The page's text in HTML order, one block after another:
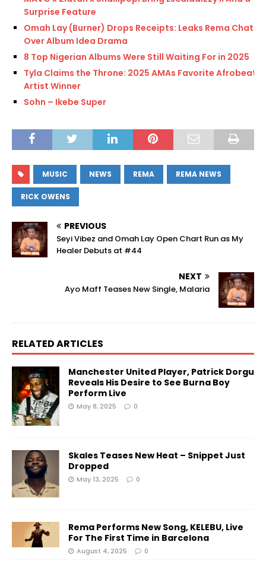
Surprise Feature
Omah Lay (Burner) Drops Receipts: Leaks Rema Chat
Over Album Idea Drama
8 Top Nigerian Albums Were Still Waiting For in 2025
Tyla Claims the Throne: 2025 AMAs Favorite Afrobeats
Artist Winner
Sohn – Ikebe Super
MUSIC NEWS REMA REMA NEWS
RICK OWENS
PREVIOUS
Seyi Vibez and Omah Lay Open Chart Run as My
Healer Debuts at #44
NEXT
Ayo Maff Teases New Single, Malaria
RELATED ARTICLES
Manchester United Player, Patrick Dorgu
Reveals His Desire to See Burna Boy
Perform Live
May 8, 2025 0
Skales Teases New Heat – Snippet Just
Dropped
May 13, 2025 0
Rema Performs New Song, KELEBU, Live
For The First Time in Barcelona
August 4, 2025 0